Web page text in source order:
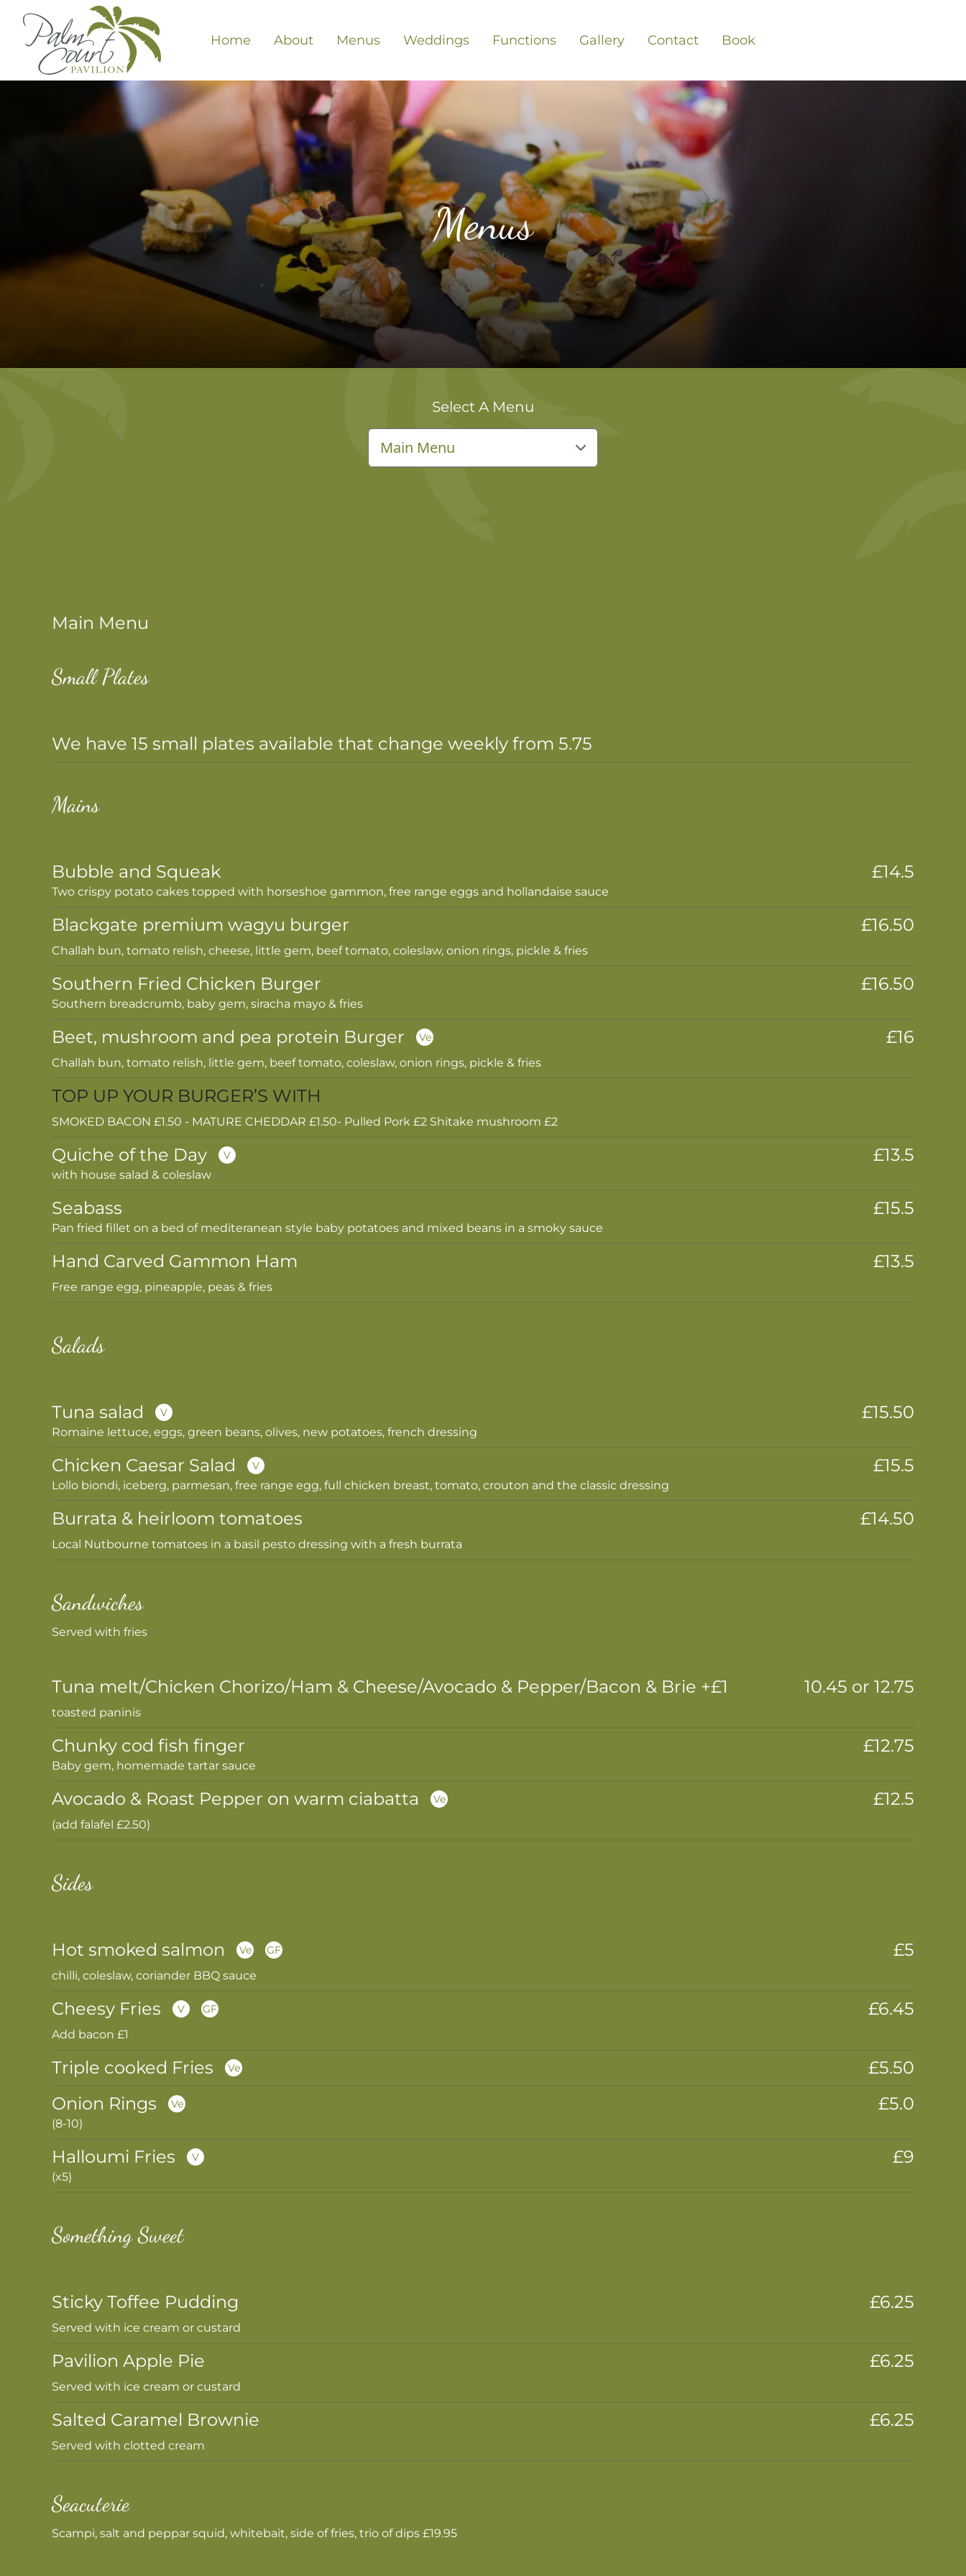
Home About Menus Weddings Functions Gallery Contact Book
Menus
Select A Menu
Main Menu
Small Plates
We have 15 small plates available that change weekly from 5.75
Mains
Bubble and Squeak
Two crispy potato cakes topped with horseshoe gammon, free range eggs and hollandaise sauce
£14.5
Blackgate premium wagyu burger £16.50
Challah bun, tomato relish, cheese, little gem, beef tomato, coleslaw, onion rings, pickle & fries
Southern Fried Chicken Burger
Southern breadcrumb, baby gem, siracha mayo & fries
£16.50
Beet, mushroom and pea protein Burger Ve £16
Challah bun, tomato relish, little gem, beef tomato, coleslaw, onion rings, pickle & fries
TOP UP YOUR BURGER’S WITH
SMOKED BACON £1.50 - MATURE CHEDDAR £1.50- Pulled Pork £2 Shitake mushroom £2
Quiche of the Day V
with house salad & coleslaw
£13.5
Seabass
Pan fried fillet on a bed of mediteranean style baby potatoes and mixed beans in a smoky sauce
£15.5
Hand Carved Gammon Ham £13.5
Free range egg, pineapple, peas & fries
Salads
Tuna salad V
Romaine lettuce, eggs, green beans, olives, new potatoes, french dressing
£15.50
Chicken Caesar Salad V
Lollo biondi, iceberg, parmesan, free range egg, full chicken breast, tomato, crouton and the classic dressing
£15.5
Burrata & heirloom tomatoes £14.50
Local Nutbourne tomatoes in a basil pesto dressing with a fresh burrata
Sandwiches
Served with fries
Tuna melt/Chicken Chorizo/Ham & Cheese/Avocado & Pepper/Bacon & Brie +£1 10.45 or 12.75
toasted paninis
Chunky cod fish finger
Baby gem, homemade tartar sauce
£12.75
Avocado & Roast Pepper on warm ciabatta Ve £12.5
(add falafel £2.50)
Sides
Hot smoked salmon Ve GF £5
chilli, coleslaw, coriander BBQ sauce
Cheesy Fries V GF £6.45
Add bacon £1
Triple cooked Fries Ve
£5.50
Onion Rings
Ve
(8-10)
£5.0
Halloumi Fries V
(x5)
£9
Something Sweet
Sticky Toffee Pudding £6.25
Served with ice cream or custard
Pavilion Apple Pie £6.25
Served with ice cream or custard
Salted Caramel Brownie £6.25
Served with clotted cream
Seacuterie
Scampi, salt and peppar squid, whitebait, side of fries, trio of dips £19.95